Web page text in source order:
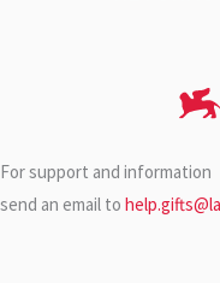
For support and information
send an email to